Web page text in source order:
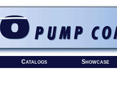
Catalogs Showcase